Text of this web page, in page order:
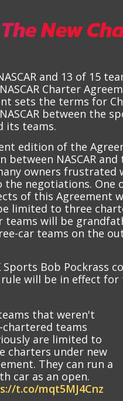
New
and 13 of 15
Charter
sets the terms for
between the
its teams.
edition of the
between NASCAR and
owners frustrated
negotiations. One
of this Agreement
limited to three
teams will be
car teams on the
Sports Bob Pockrass
will be in effect for
that weren't
teams
are limited to
charters under new
They can run a
car as an open.
t.co/mqt5MJ4Cnz